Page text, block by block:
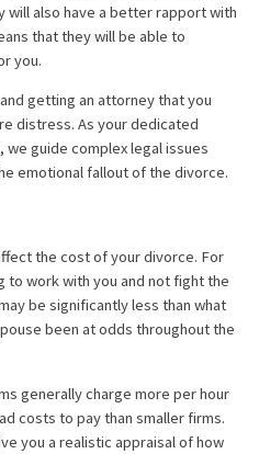
also have a better rapport with
that they will be able to
you.
getting an attorney that you
distress. As your dedicated
guide complex legal issues
emotional fallout of the divorce.
the cost of your divorce. For
to work with you and not fight the
be significantly less than what
been at odds throughout the
generally charge more per hour
costs to pay than smaller firms.
you a realistic appraisal of how